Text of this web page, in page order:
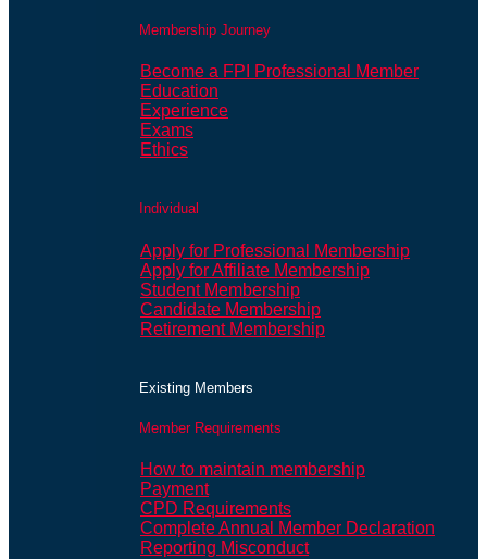
Membership Journey
Become a FPI Professional Member
Education
Experience
Exams
Ethics
Individual
Apply for Professional Membership
Apply for Affiliate Membership
Student Membership
Candidate Membership
Retirement Membership
Existing Members
Member Requirements
How to maintain membership
Payment
CPD Requirements
Complete Annual Member Declaration
Reporting Misconduct